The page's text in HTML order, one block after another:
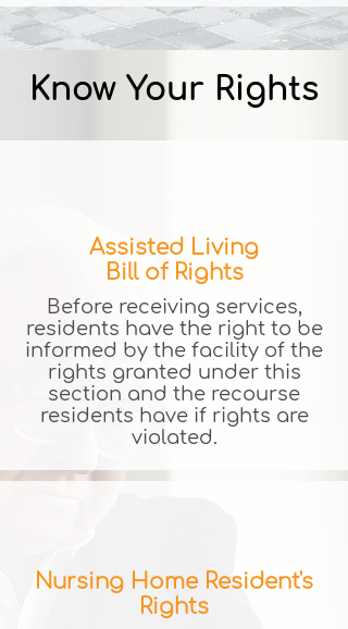
Know Your Rights
Assisted Living
Bill of Rights
Before receiving services,
residents have the right to be
informed by the facility of the
rights granted under this
section and the recourse
residents have if rights are
violated.
Nursing Home Resident's
Rights